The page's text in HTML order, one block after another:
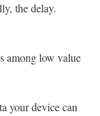
the delay.
among low value
your device can